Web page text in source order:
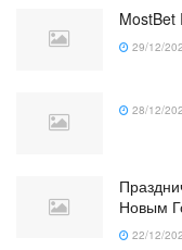
MostBet
29/12/
28/12/
Новым
22/12/